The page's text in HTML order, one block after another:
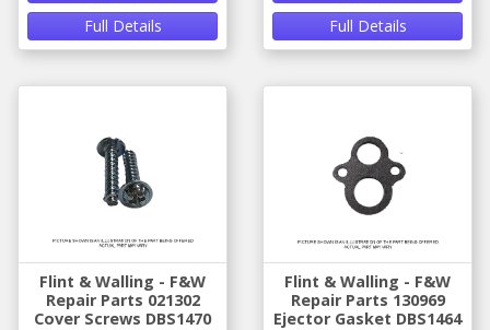
Full Details
Full Details
Flint & Walling - F&W
Repair Parts 021302
Cover Screws DBS1470
Flint & Walling - F&W
Repair Parts 130969
Ejector Gasket DBS1464